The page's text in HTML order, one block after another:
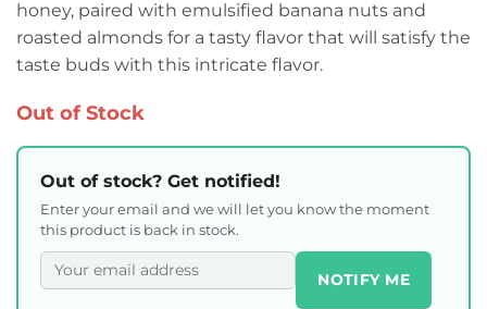
honey, paired with emulsified banana nuts and
roasted almonds for a tasty flavor that will satisfy the
taste buds with this intricate flavor.
Out of Stock
Out of stock? Get notified!
Enter your email and we will let you know the moment
this product is back in stock.
NOTIFY ME